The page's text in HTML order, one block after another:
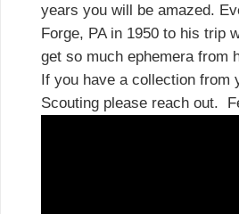
years you will be amazed.
Forge, PA in 1950 to his trip
get so much ephemera from
If you have a collection from
Scouting please reach out.